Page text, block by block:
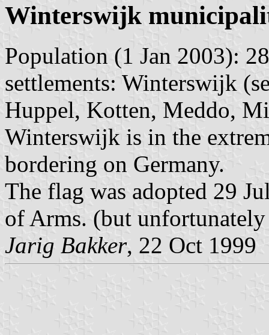
Winterswijk
Population (1 Jan 2003):
settlements: Winterswijk
Huppel, Kotten, Meddo,
Winterswijk is in the
bordering on Germany.
The flag was adopted 29
of Arms. (but
Jarig Bakker, 22 Oct 1999